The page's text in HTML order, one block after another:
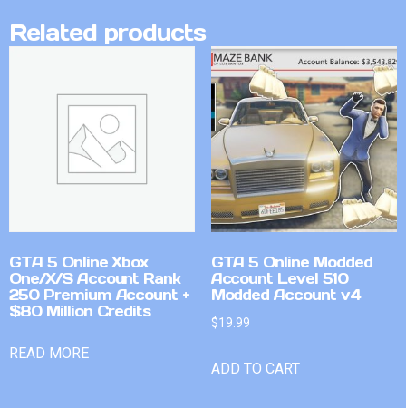
Related products
GTA 5 Online Xbox
One/X/S Account Rank
250 Premium Account +
$80 Million Credits
READ MORE
GTA 5 Online Modded
Account Level 510
Modded Account v4
$19.99
ADD TO CART